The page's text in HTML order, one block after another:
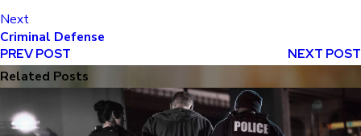
Next
Criminal Defense
PREV POST
NEXT POST
Related Posts